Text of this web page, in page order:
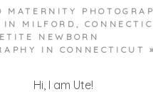
MATERNITY
IN MILFORD,
NEWBORN
IN CONNECTICUT
»
Hi, I am Ute!